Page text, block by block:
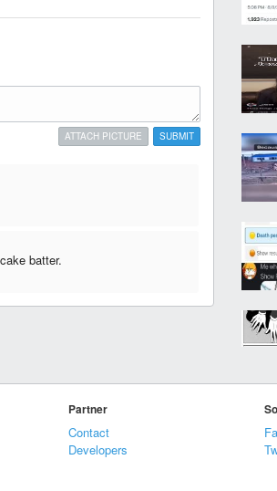
SUBMIT
ATTACH PICTURE
batter.
Partner
Contact
Developers